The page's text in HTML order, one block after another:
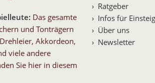
: Das gesamte
und Tonträgern
Akkordeon,
viele andere
Sie hier in diesem
Ratgeber
Infos für
Über uns
Newsletter